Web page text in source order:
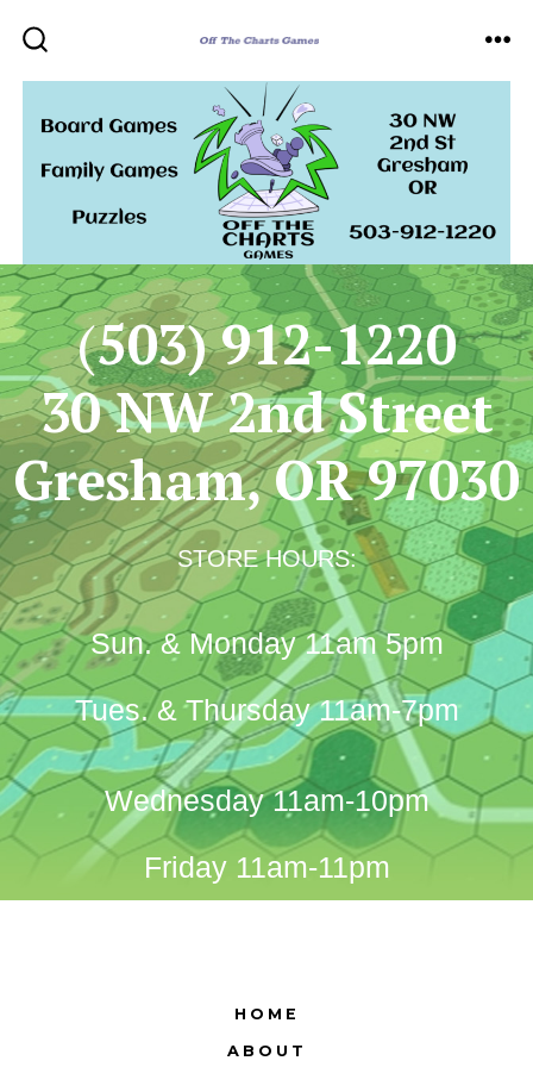
content
(503) 912-1220
30 NW 2nd Street
Gresham, OR 97030
STORE HOURS:
Sun. & Monday 11am 5pm
Tues. & Thursday 11am-7pm
Wednesday 11am-10pm
Friday 11am-11pm
HOME
ABOUT